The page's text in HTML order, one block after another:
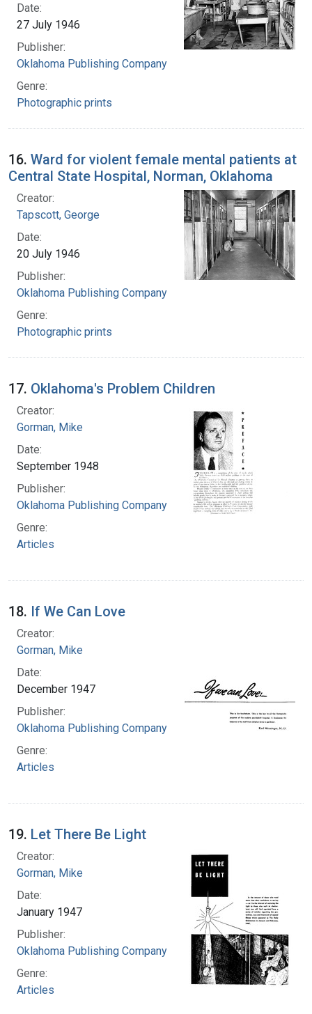
Date:
27 July 1946
Publisher:
Oklahoma Publishing Company
Genre:
Photographic prints
16. Ward for violent female mental patients at
Central State Hospital, Norman, Oklahoma
Creator:
Tapscott, George
Date:
20 July 1946
Publisher:
Oklahoma Publishing Company
Genre:
Photographic prints
17. Oklahoma's Problem Children
Creator:
Gorman, Mike
Date:
September 1948
Publisher:
Oklahoma Publishing Company
Genre:
Articles
18. If We Can Love
Creator:
Gorman, Mike
Date:
December 1947
Publisher:
Oklahoma Publishing Company
Genre:
Articles
19. Let There Be Light
Creator:
Gorman, Mike
Date:
January 1947
Publisher:
Oklahoma Publishing Company
Genre:
Articles